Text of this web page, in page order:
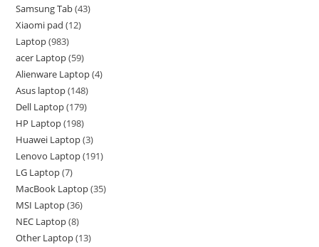
Samsung Tab 43
Xiaomi pad 12
Laptop 983
acer Laptop 59
Alienware Laptop 4
Asus laptop 148
Dell Laptop 179
HP Laptop 198
Huawei Laptop 3
Lenovo Laptop 191
LG Laptop 7
MacBook Laptop 35
MSI Laptop 36
NEC Laptop 8
Other Laptop 13